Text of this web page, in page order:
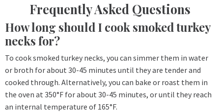
Frequently Asked Questions
How long should I cook smoked turkey
necks for?
To cook smoked turkey necks, you can simmer them in water
or broth for about 30-45 minutes until they are tender and
cooked through. Alternatively, you can bake or roast them in
the oven at 350°F for about 30-45 minutes, or until they reach
an internal temperature of 165°F.